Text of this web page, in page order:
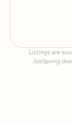
Listings are
JobSpring